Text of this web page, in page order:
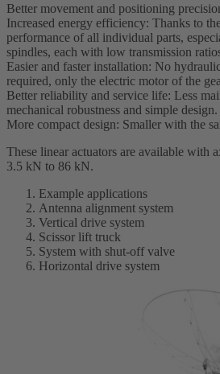
Better movement and positioning
Increased energy efficiency: Thanks to
performance of all individual parts,
spindles, each with low transmission
Easier and faster installation: No
required, only the electric motor of the
Better reliability and service life: Less
mechanical robustness and simple design.
More compact design: Smaller with the
These linear actuators are available with
3.5 kN to 86 kN.
Example applications
Antenna alignment system
Vertical drive system
Scissor lift truck
System with shut-off valve
Horizontal drive system